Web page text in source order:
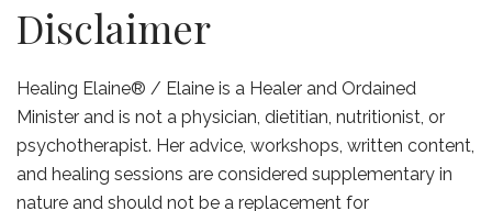
Disclaimer
Healing Elaine® / Elaine is a Healer and Ordained
Minister and is not a physician, dietitian, nutritionist, or
psychotherapist. Her advice, workshops, written content,
and healing sessions are considered supplementary in
nature and should not be a replacement for